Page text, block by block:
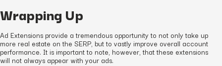
Wrapping Up
Ad Extensions provide a tremendous opportunity to not only take up
more real estate on the SERP, but to vastly improve overall account
performance. It is important to note, however, that these extensions
will not always appear with your ads.